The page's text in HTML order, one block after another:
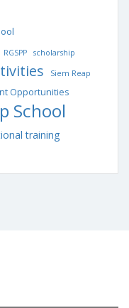
RGSPP scholarship
Siem Reap
Opportunities
School
training